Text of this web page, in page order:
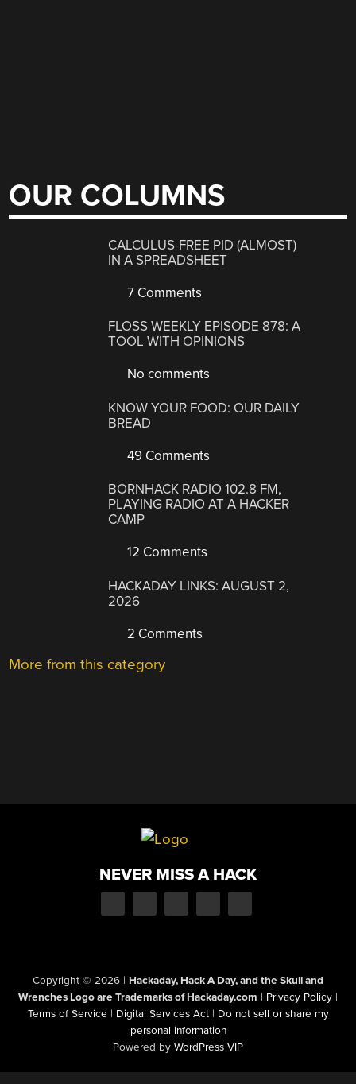
OUR COLUMNS
CALCULUS-FREE PID (ALMOST)
IN A SPREADSHEET
7 Comments
FLOSS WEEKLY EPISODE 878: A
TOOL WITH OPINIONS
No comments
KNOW YOUR FOOD: OUR DAILY
BREAD
49 Comments
BORNHACK RADIO 102.8 FM,
PLAYING RADIO AT A HACKER
CAMP
12 Comments
HACKADAY LINKS: AUGUST 2,
2026
2 Comments
More from this category
NEVER MISS A HACK
Copyright © 2026 | Hackaday, Hack A Day, and the Skull and
Wrenches Logo are Trademarks of Hackaday.com | Privacy Policy |
Terms of Service | Digital Services Act | Do not sell or share my
personal information
Powered by WordPress VIP